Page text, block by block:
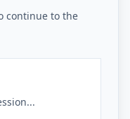
continue to the